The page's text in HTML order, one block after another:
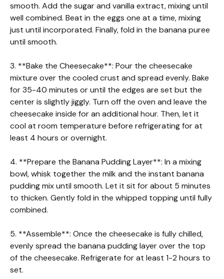
smooth. Add the sugar and vanilla extract, mixing until
well combined. Beat in the eggs one at a time, mixing
just until incorporated. Finally, fold in the banana puree
until smooth.
3. **Bake the Cheesecake**: Pour the cheesecake
mixture over the cooled crust and spread evenly. Bake
for 35-40 minutes or until the edges are set but the
center is slightly jiggly. Turn off the oven and leave the
cheesecake inside for an additional hour. Then, let it
cool at room temperature before refrigerating for at
least 4 hours or overnight.
4. **Prepare the Banana Pudding Layer**: In a mixing
bowl, whisk together the milk and the instant banana
pudding mix until smooth. Let it sit for about 5 minutes
to thicken. Gently fold in the whipped topping until fully
combined.
5. **Assemble**: Once the cheesecake is fully chilled,
evenly spread the banana pudding layer over the top
of the cheesecake. Refrigerate for at least 1-2 hours to
set.